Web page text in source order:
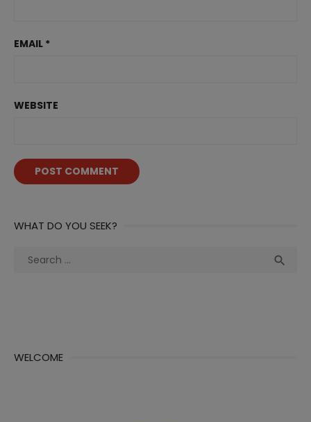
EMAIL *
WEBSITE
WHAT DO YOU SEEK?
Search

WELCOME